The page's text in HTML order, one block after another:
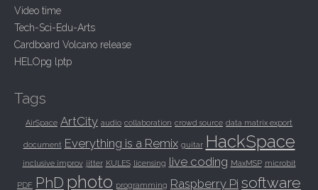
Video time
Tech-Sci-Edu-Arts
Cardboard Volcano release
HELOpg lptp
Tags
AirSpace ArtCity audio collaboration crowd source data matrix export
document Everything is a Remix guitar HackSpace
inclusive improv jitter KULES licensing live coding MaxMSP microbit
PDF PhD photo programming Raspberry Pi software